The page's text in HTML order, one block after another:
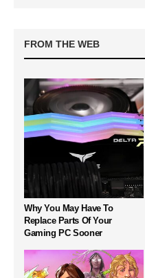
FROM THE WEB
Why You May Have To
Replace Parts Of Your
Gaming PC Sooner